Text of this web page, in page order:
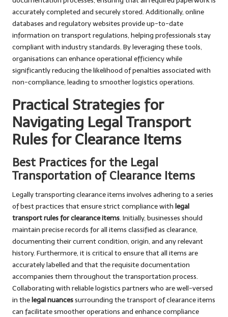
accurately completed and securely stored. Additionally, online
databases and regulatory websites provide up-to-date
information on transport regulations, helping professionals stay
compliant with industry standards. By leveraging these tools,
organisations can enhance operational efficiency while
significantly reducing the likelihood of penalties associated with
non-compliance, leading to smoother logistics operations.
Practical Strategies for
Navigating Legal Transport
Rules for Clearance Items
Best Practices for the Legal
Transportation of Clearance Items
Legally transporting clearance items involves adhering to a series
of best practices that ensure strict compliance with legal
transport rules for clearance items. Initially, businesses should
maintain precise records for all items classified as clearance,
documenting their current condition, origin, and any relevant
history. Furthermore, it is critical to ensure that all items are
accurately labelled and that the requisite documentation
accompanies them throughout the transportation process.
Collaborating with reliable logistics partners who are well-versed
in thelegal nuancessurrounding the transport of clearance items
can facilitate smoother operations and enhance compliance